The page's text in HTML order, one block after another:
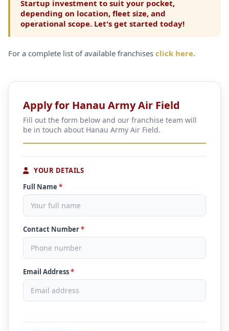
Startup investment to suit your pocket,
depending on location, fleet size, and
operational scope. Let's get started today!
For a complete list of available franchises click here.
Apply for Hanau Army Air Field
Fill out the form below and our franchise team will
be in touch about Hanau Army Air Field.
YOUR DETAILS
Full Name *
Contact Number*
Email Address*